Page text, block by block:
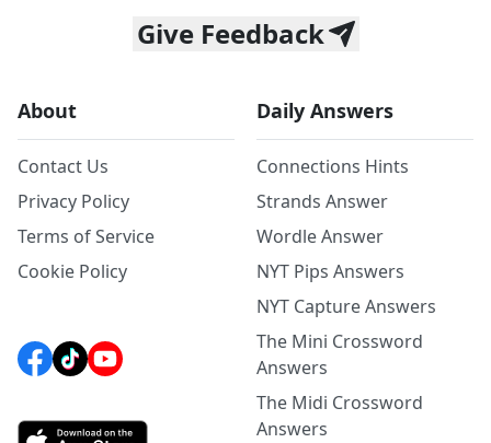
Give Feedback
About
Contact Us
Privacy Policy
Terms of Service
Cookie Policy
Daily Answers
Connections Hints
Strands Answer
Wordle Answer
NYT Pips Answers
NYT Capture Answers
The Mini Crossword
Answers
The Midi Crossword
Answers